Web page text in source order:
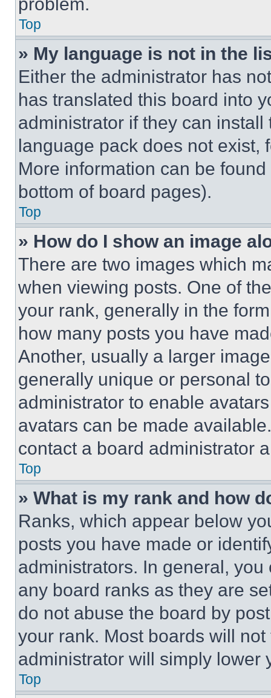
Top
» My language is not in the
Either the administrator has
has translated this board into
administrator if they can
language pack does not exist,
More information can be
bottom of board pages).
Top
» How do I show an image
There are two images which
when viewing posts. One of
your rank, generally in the
how many posts you have
Another, usually a larger
generally unique or personal
administrator to enable
avatars can be made
contact a board administrator
Top
» What is my rank and how
Ranks, which appear below
posts you have made or
administrators. In general,
any board ranks as they are
do not abuse the board by
your rank. Most boards will
administrator will simply lower
Top